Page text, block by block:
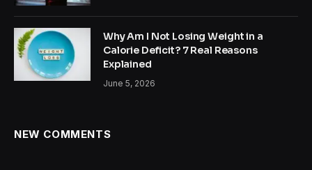
Why Am I Not Losing Weight in a
Calorie Deficit? 7 Real Reasons
Explained
June 5, 2026
NEW COMMENTS